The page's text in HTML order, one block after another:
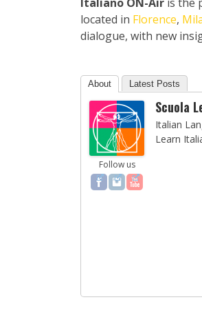
located in Florence,
dialogue, with new
About Latest Posts
Follow us
Scuola
Italian
Learn